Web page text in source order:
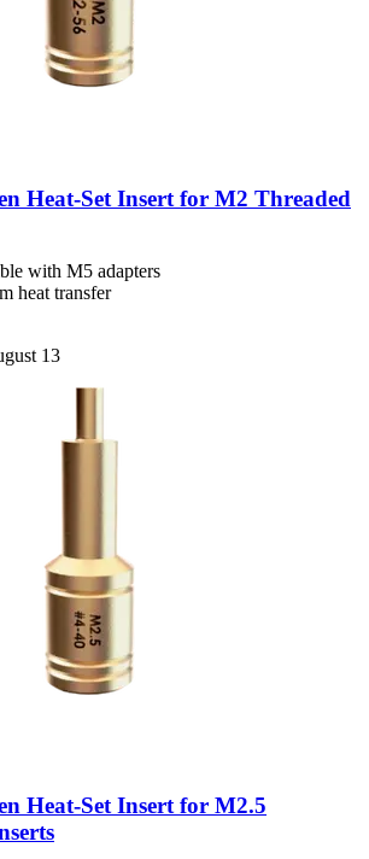
Heat-​Set Insert for M2 Threaded
with M5 adapters
heat transfer
13
Heat-​Set Insert for M2.5